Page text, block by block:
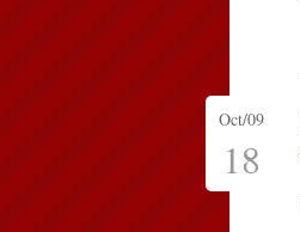
Oct/09
18